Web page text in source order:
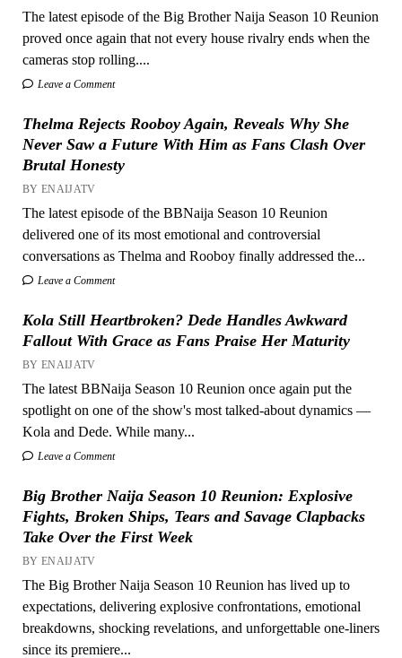
The latest episode of the Big Brother Naija Season 10 Reunion
proved once again that not every house rivalry ends when the
cameras stop rolling....
Leave a Comment
Thelma Rejects Rooboy Again, Reveals Why She
Never Saw a Future With Him as Fans Clash Over
Brutal Honesty
BY ENAIJATV
The latest episode of the BBNaija Season 10 Reunion
delivered one of its most emotional and controversial
conversations as Thelma and Rooboy finally addressed the...
Leave a Comment
Kola Still Heartbroken? Dede Handles Awkward
Fallout With Grace as Fans Praise Her Maturity
BY ENAIJATV
The latest BBNaija Season 10 Reunion once again put the
spotlight on one of the show's most talked-about dynamics —
Kola and Dede. While many...
Leave a Comment
Big Brother Naija Season 10 Reunion: Explosive
Fights, Broken Ships, Tears and Savage Clapbacks
Take Over the First Week
BY ENAIJATV
The Big Brother Naija Season 10 Reunion has lived up to
expectations, delivering explosive confrontations, emotional
breakdowns, shocking revelations, and unforgettable one-liners
since its premiere...